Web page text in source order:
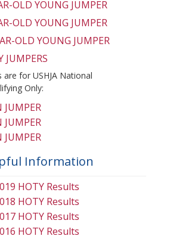
OLD YOUNG JUMPER
OLD YOUNG JUMPER
OLD YOUNG JUMPER
JUMPERS
for USHJA National
Only:
JUMPER
JUMPER
JUMPER
Information
HOTY Results
HOTY Results
HOTY Results
HOTY Results